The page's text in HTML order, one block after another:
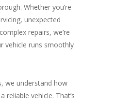
Whether you’re
unexpected
repairs, we’re
vehicle runs smoothly
we understand how
reliable vehicle. That’s